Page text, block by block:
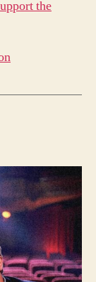
the